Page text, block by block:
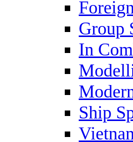
Group
In
Ship